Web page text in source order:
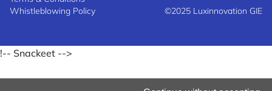
Whistleblowing Policy
©2025 Luxinnovation GIE
!-- Snackeet -->